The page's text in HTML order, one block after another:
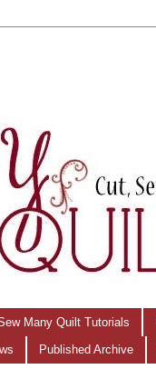
Many Quilt Tutorials
Published Archive